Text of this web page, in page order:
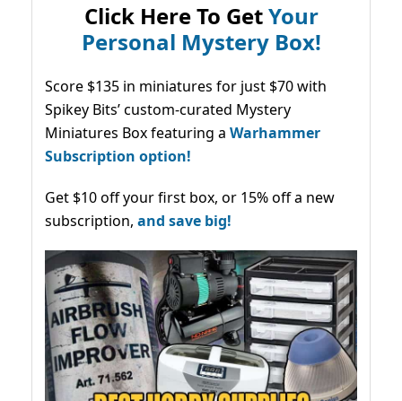
Click Here To GetYour
Personal Mystery Box!
Score $135 in miniatures for just $70 with
Spikey Bits’ custom-curated Mystery
Miniatures Box featuring a Warhammer
Subscription option!
Get $10 off your first box, or 15% off a new
subscription, and save big!